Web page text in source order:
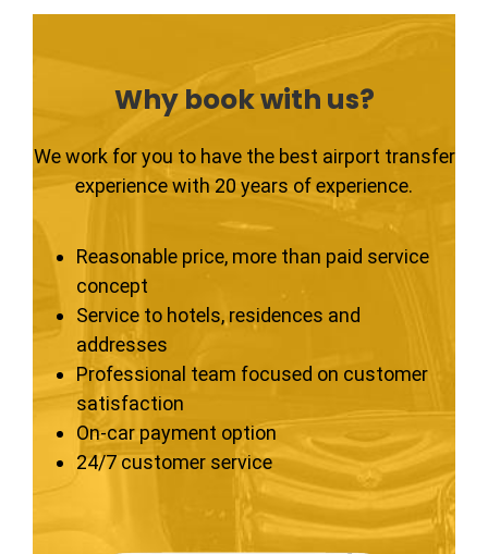
Why book with us?
We work for you to have the best airport transfer
experience with 20 years of experience.
Reasonable price, more than paid service
concept
Service to hotels, residences and
addresses
Professional team focused on customer
satisfaction
On-car payment option
24/7 customer service